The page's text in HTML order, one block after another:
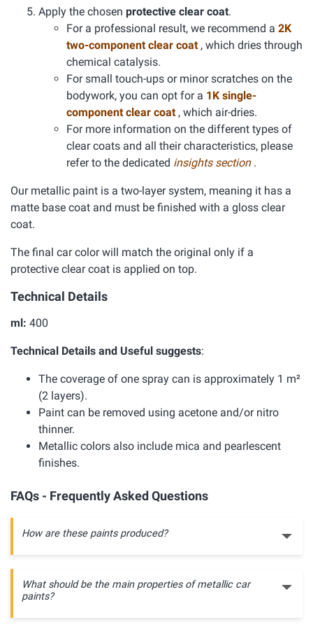
Apply the chosen protective clear coat.
For a professional result, we recommend a 2K
two-component clear coat , which dries through
chemical catalysis.
For small touch-ups or minor scratches on the
bodywork, you can opt for a 1K single-
component clear coat , which air-dries.
For more information on the different types of
clear coats and all their characteristics, please
refer to the dedicated insights section .
Our metallic paint is a two-layer system, meaning it has a
matte base coat and must be finished with a gloss clear
coat.
The final car color will match the original only if a
protective clear coat is applied on top.
Technical Details
ml: 400
Technical Details and Useful suggests:
The coverage of one spray can is approximately 1 m²
(2 layers).
Paint can be removed using acetone and/or nitro
thinner.
Metallic colors also include mica and pearlescent
finishes.
FAQs - Frequently Asked Questions
How are these paints produced?
What should be the main properties of metallic car
paints?